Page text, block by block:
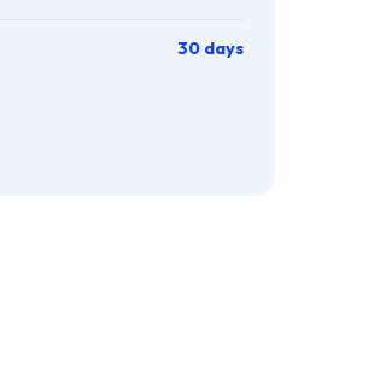
30 days